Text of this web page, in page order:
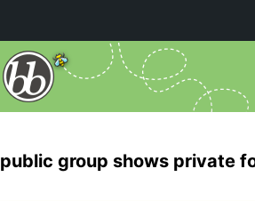
public group shows private